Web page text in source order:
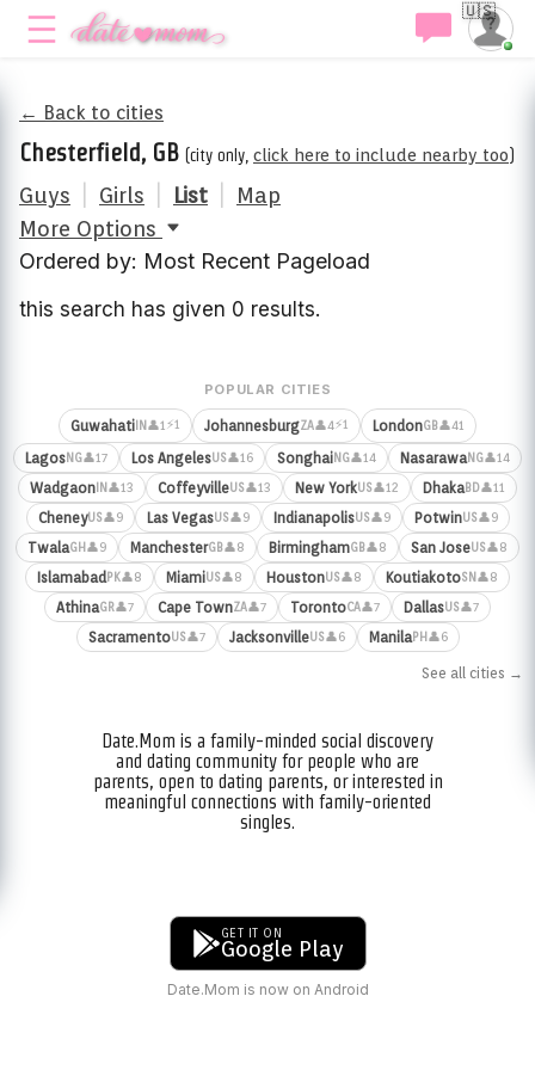
🇺🇸
← Back to cities
Chesterfield, GB (city only, click here to include nearby too)
Guys Girls List
Map
More Options
Ordered by: Most Recent Pageload
this search has given 0 results.
POPULAR CITIES
Guwahati IN 👤1⚡1 JohannesburgZA👤4⚡1 LondonGB👤41
LagosNG👤17 Los AngelesUS👤16 SonghaiNG👤14 NasarawaNG👤14
Wadgaon IN 👤13 CoffeyvilleUS👤13 New YorkUS👤12 DhakaBD👤11
CheneyUS👤9 Las VegasUS👤9 IndianapolisUS👤9 PotwinUS👤9
TwalaGH 👤9 ManchesterGB👤8 BirminghamGB👤8 San JoseUS👤8
IslamabadPK👤8 MiamiUS👤8 HoustonUS👤8 KoutiakotoSN 👤8
AthinaGR👤7 Cape TownZA👤7 TorontoCA👤7 DallasUS👤7
SacramentoUS👤7 JacksonvilleUS👤6 ManilaPH 👤6
See all cities →
Date.Mom is a family-minded social discovery
and dating community for people who are
parents, open to dating parents, or interested in
meaningful connections with family-oriented
singles.
GET IT ON
Google Play
Date.Mom is now on Android